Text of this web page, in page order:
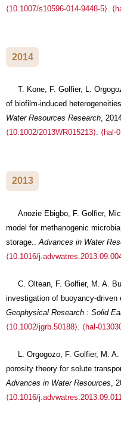
⟨10.1007/s10596-014-9448-5⟩
2014
T. Kone, F. Golfier, L.
of biofilm-induced
Water Resources Research,
⟨10.1002/2013WR015213⟩. ⟨hal-
2013
Anozie Ebigbo, F. Golfier,
model for methanogenic
storage..Advances in Water
⟨10.1016/
C. Oltean, F. Golfier, M. A.
investigation of buoyancy-
Geophysical Research : Solid
⟨10.1002/jgrb.50188⟩. ⟨hal-
L. Orgogozo, F. Golfier, M.
porosity theory for solute
Advances in Water Resources ,
⟨10.1016/